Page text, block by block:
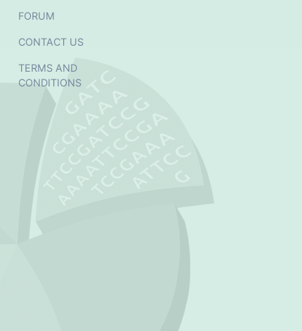
FORUM
CONTACT US
TERMS AND
CONDITIONS